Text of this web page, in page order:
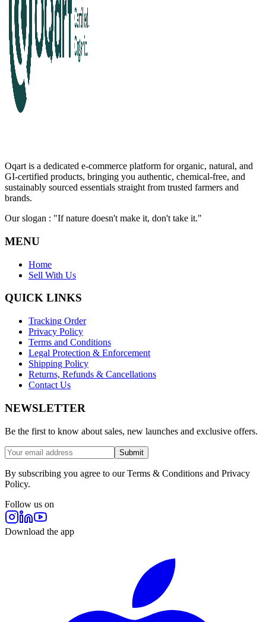
Oqart is a dedicated e-commerce platform for organic, natural, and
GI-certified products, bringing you authentic, chemical-free, and
sustainably sourced essentials straight from trusted farmers and
brands.
Our slogan : "If nature doesn't make it, don't take it."
MENU
Home
Sell With Us
QUICK LINKS
Tracking Order
Privacy Policy
Terms and Conditions
Legal Protection & Enforcement
Shipping Policy
Returns, Refunds & Cancellations
Contact Us
NEWSLETTER
Be the first to know about sales, new launches and exclusive offers.
Submit
By subscribing you agree to our Terms & Conditions and Privacy
Policy.
Follow us on
Download the app